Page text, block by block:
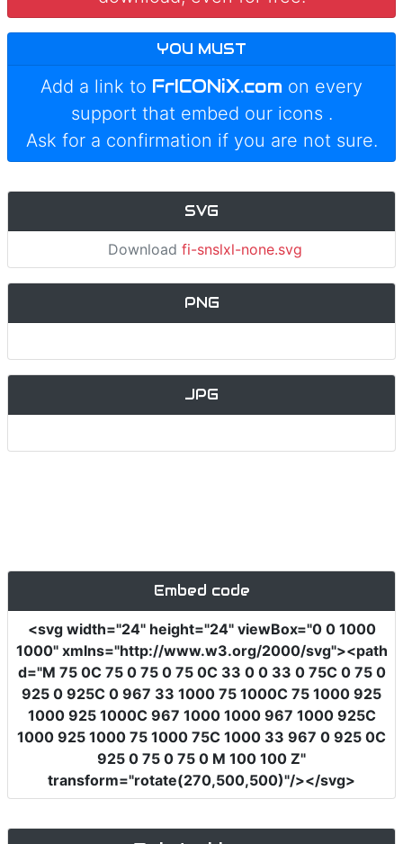
YOU MUST
Add a link to FrICONiX.com on every
support that embed our icons .
Ask for a confirmation if you are not sure.
SVG
Download fi-snslxl-none.svg
PNG
JPG
Embed code
<svg width="24" height="24" viewBox="0 0 1000
1000" xmlns="http://www.w3.org/2000/svg"><path
d="M 75 0C 75 0 75 0 75 0C 33 0 0 33 0 75C 0 75 0
925 0 925C 0 967 33 1000 75 1000C 75 1000 925
1000 925 1000C 967 1000 1000 967 1000 925C
1000 925 1000 75 1000 75C 1000 33 967 0 925 0C
925 0 75 0 75 0 M 100 100 Z"
transform="rotate(270,500,500)"/></svg>